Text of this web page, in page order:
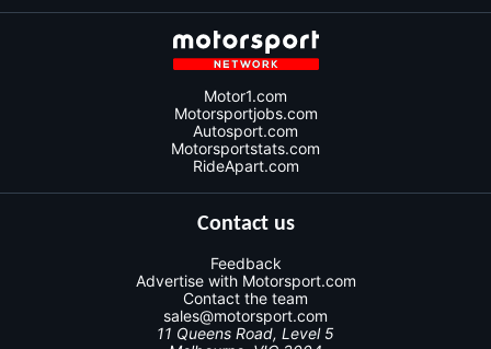
Motor1.com
Motorsportjobs.com
Autosport.com
Motorsportstats.com
RideApart.com
Contact us
Feedback
Advertise with Motorsport.com
Contact the team
sales@motorsport.com
11 Queens Road, Level 5